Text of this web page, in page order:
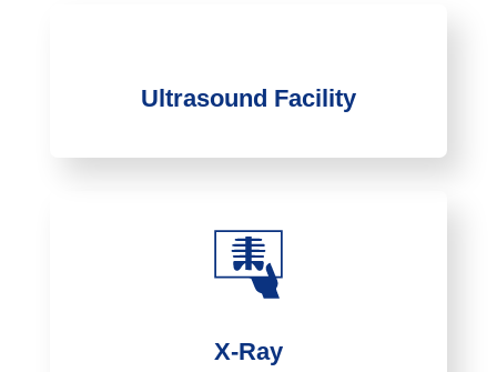
Ultrasound Facility
X-Ray